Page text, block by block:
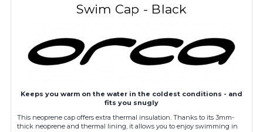
Swim Cap - Black
Keeps you warm on the water in the coldest conditions - and
fits you snugly
This neoprene cap offers extra thermal insulation. Thanks to its 3mm-
thick neoprene and thermal lining, it allows you to enjoy swimming in